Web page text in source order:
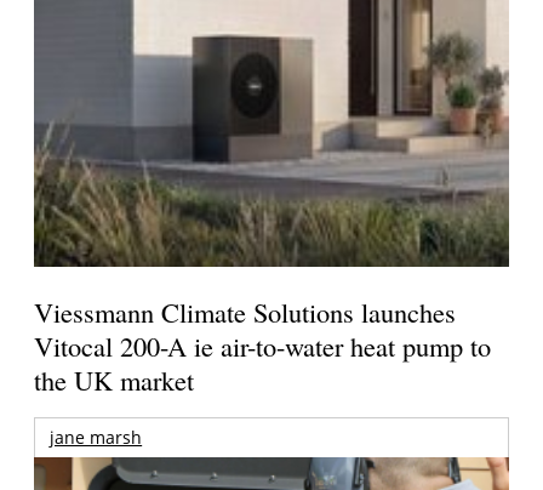
Viessmann Climate Solutions launches
Vitocal 200-A ie air-to-water heat pump to
the UK market
jane marsh